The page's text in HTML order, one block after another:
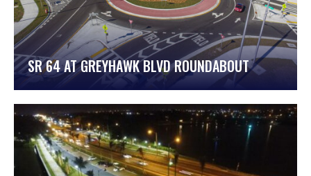
SR 64 AT GREYHAWK BLVD ROUNDABOUT